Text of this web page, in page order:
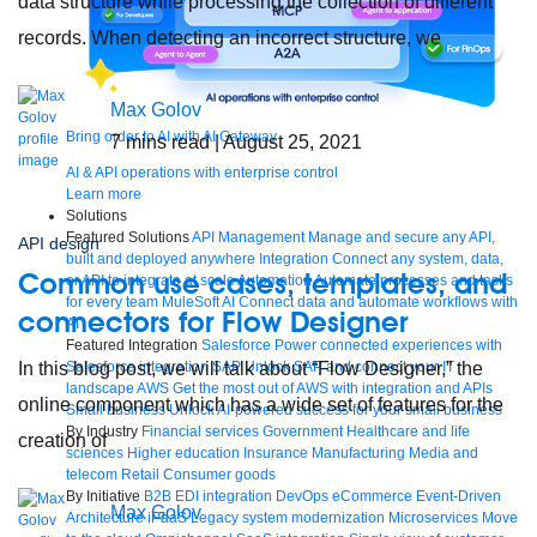
Bring order to AI with AI Gateway
AI & API operations with enterprise control
Learn more
Solutions
Featured SolutionsAPI Management Manage and secure any API,
built and deployed anywhere Integration Connect any system, data,
or API to integrate at scaleAutomationAutomate processes and tasks
for every team MuleSoft AI Connect data and automate workflows with
AI
Featured Integration Salesforce Power connected experiences with
Salesforce integration SAP Unlock SAP and connect your IT
landscape AWS Get the most out of AWS with integration and APIs
Small business Unlock AI-powered success for your small business
By Industry Financial services Government Healthcare and life
sciences Higher education Insurance Manufacturing Media and
telecom Retail Consumer goods
By Initiative B2B EDI integration DevOps eCommerce Event-Driven
Architecture iPaaS Legacy system modernization Microservices Move
records. When detecting an incorrect structure, we
Max Golov
7 mins read| August 25, 2021
API design
Common use cases, templates, and
connectors for Flow Designer
In this blog post, we will talk about “Flow Designer,” the
online component which has a wide set of features for the
creation of
Max Golov